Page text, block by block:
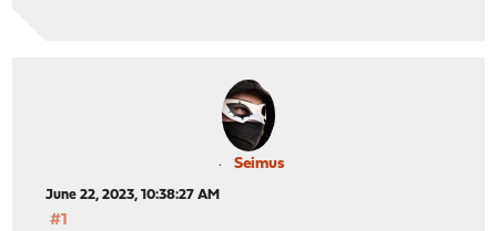
Seimus
June 22, 2023, 10:38:27 AM
#1